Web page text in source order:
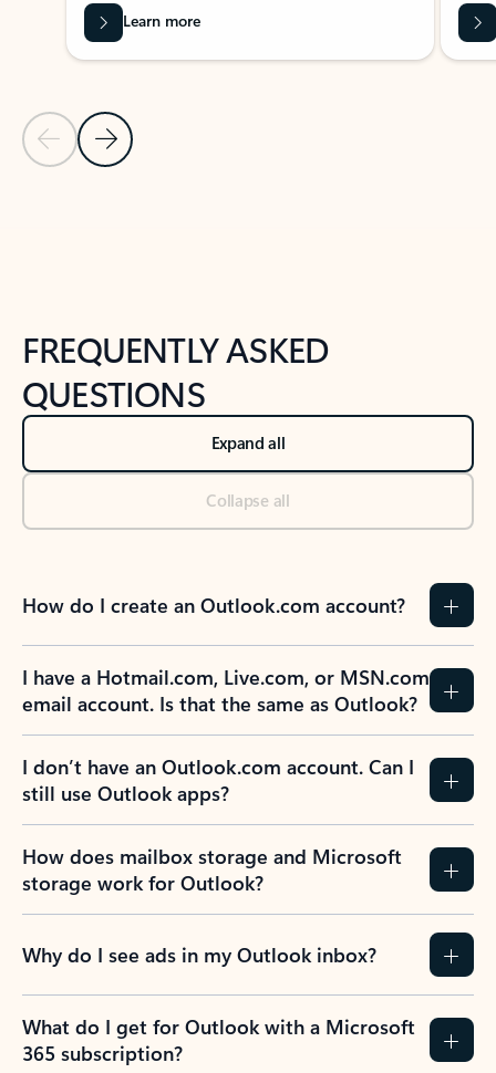
Previous Slide
Next Slide
Learn more
FREQUENTLY ASKED
QUESTIONS
Expand all
Collapse all
How do I create an Outlook.com account?
I have a Hotmail.com, Live.com, or MSN.com
email account. Is that the same as Outlook?
I don’t have an Outlook.com account. Can I
still use Outlook apps?
How does mailbox storage and Microsoft
storage work for Outlook?
Why do I see ads in my Outlook inbox?
What do I get for Outlook with a Microsoft
365 subscription?